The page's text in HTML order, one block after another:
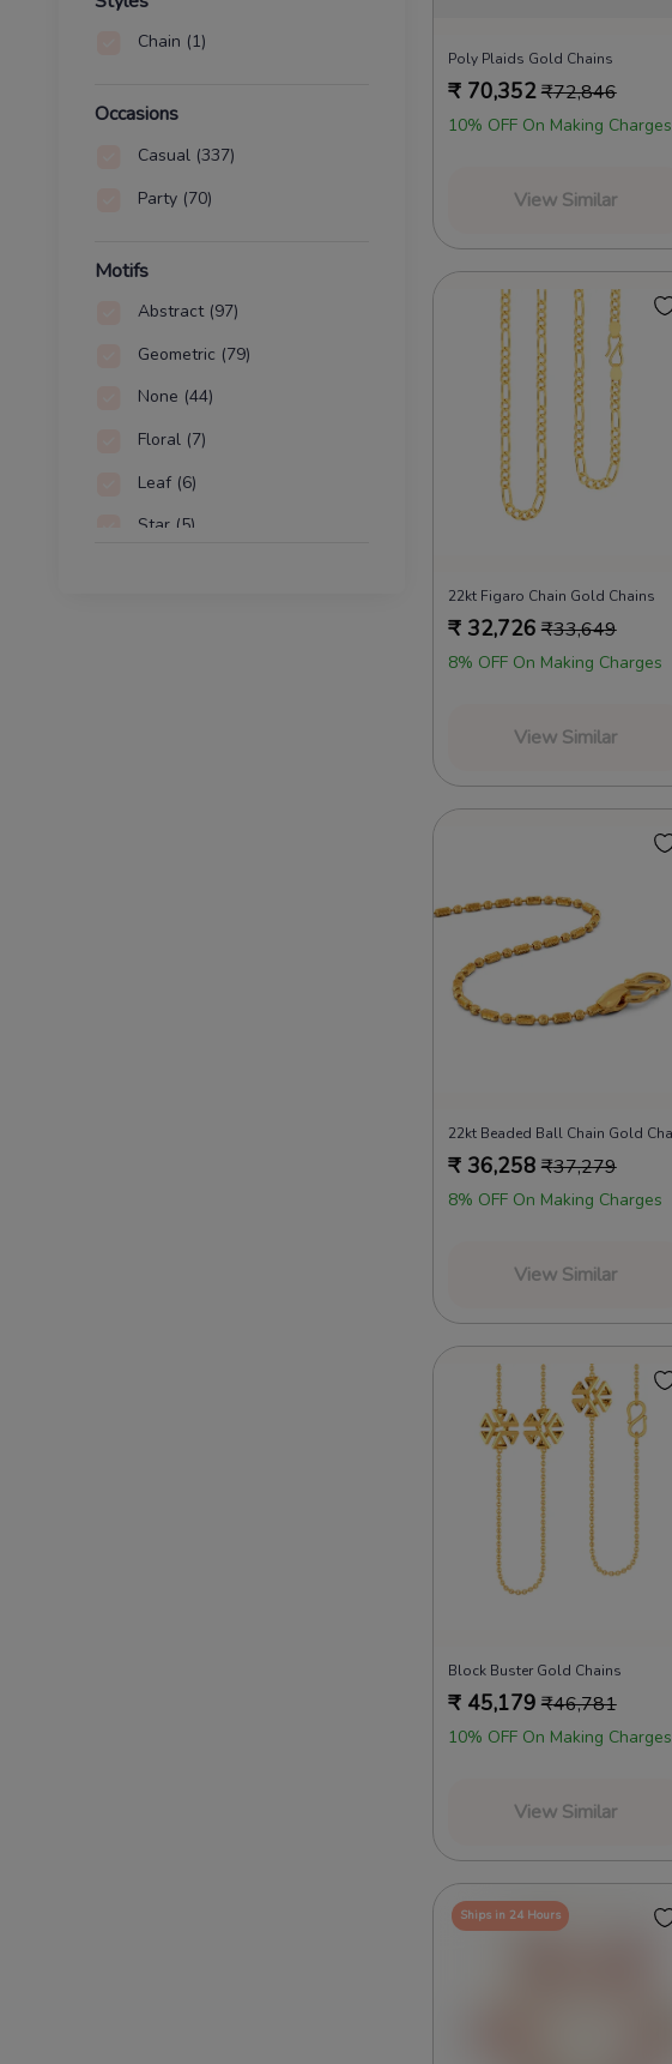
Chain (1)
Occasions
Casual (337)
Party (70)
Motifs
Abstract (97)
Geometric (79)
None (44)
Floral (7)
Leaf (6)
Star (5)
Poly Plaids Gold Chains
₹ 70,352₹72,846
10% OFF On Making Charges
View Similar
22kt Figaro Chain Gold Chains
₹ 32,726 ₹33,649
8% OFF On Making Charges
View Similar
₹ 36,258 ₹37,279
8% OFF On Making Charges
View Similar
Block Buster Gold Chains
₹ 45,179 ₹46,781
10% OFF On Making Charges
View Similar
Ships in 24 Hours